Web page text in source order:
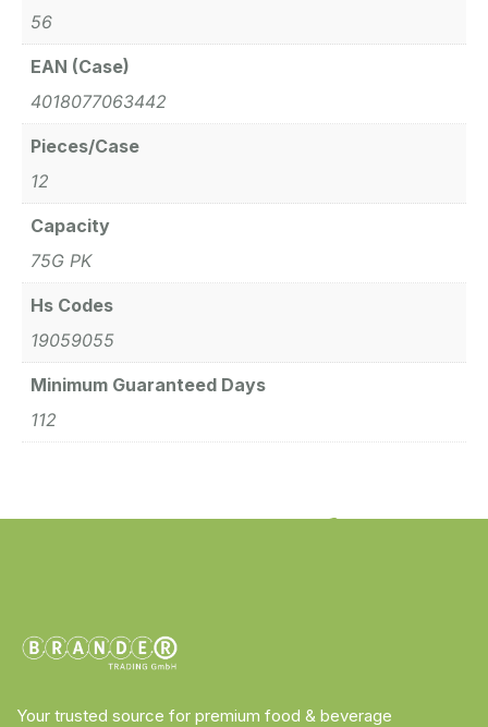
56
EAN (Case)
4018077063442
Pieces/Case
12
Capacity
75G PK
Hs Codes
19059055
Minimum Guaranteed Days
112
Your trusted source for premium food & beverage